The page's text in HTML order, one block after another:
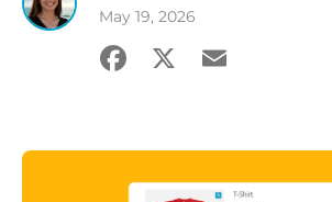
May 19, 2026
Facebook
X Email